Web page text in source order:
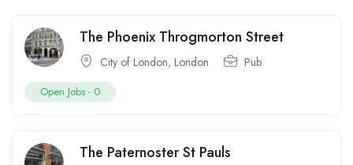
The Phoenix Throgmorton Street
City of London, London Pub
Open Jobs - 0
The Paternoster St Pauls